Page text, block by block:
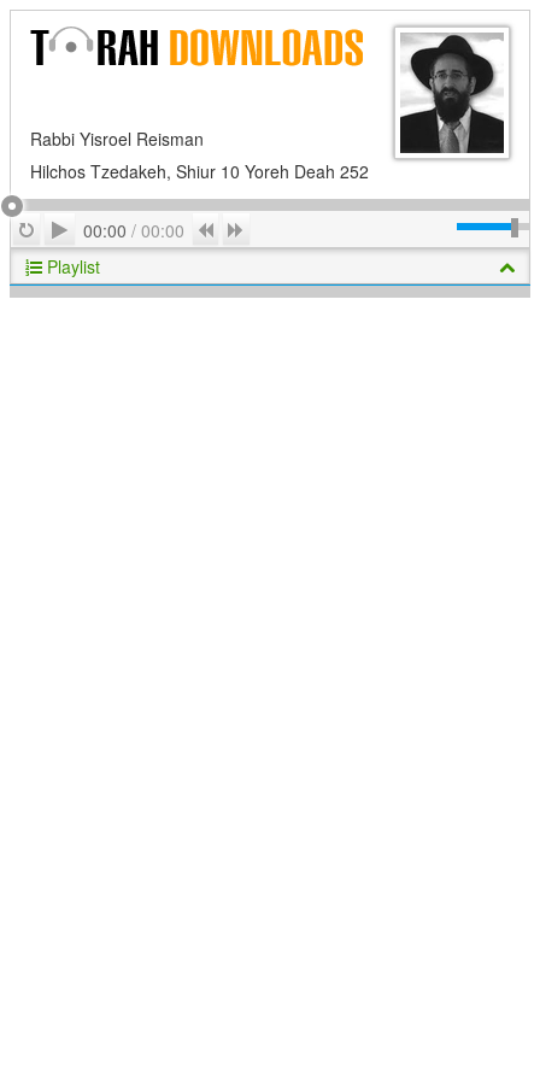
Rabbi Yisroel Reisman
Hilchos Tzedakeh, Shiur 10 Yoreh Deah 252
RepeatPlay
00:00 / 00:00 Previous
Playlist